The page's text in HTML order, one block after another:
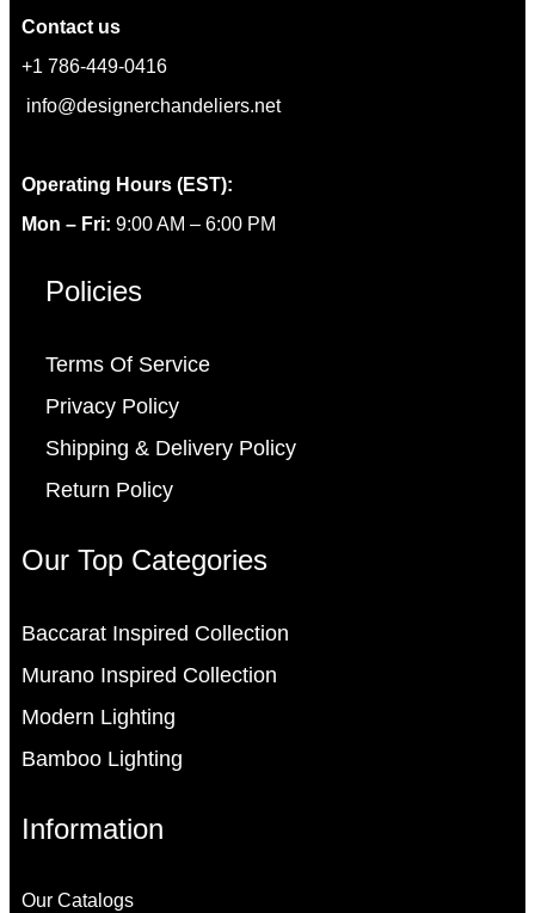
Contact us
+1 786-449-0416
info@designerchandeliers.net
Operating Hours (EST):
Mon – Fri: 9:00 AM – 6:00 PM
Policies
Terms Of Service
Privacy Policy
Shipping & Delivery Policy
Return Policy
Our Top Categories
Baccarat Inspired Collection
Murano Inspired Collection
Modern Lighting
Bamboo Lighting
Information
Our Catalogs